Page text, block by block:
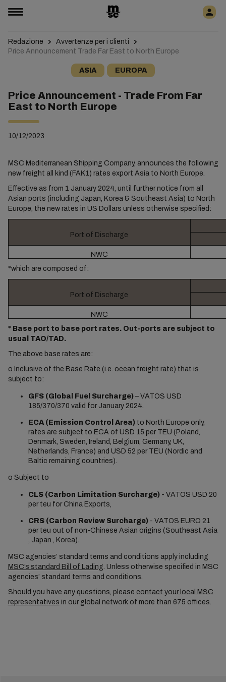
Redazione
Avvertenze per i clienti
Price Announcement Trade Far East to North Europe
ASIA EUROPA
Price Announcement - Trade From Far
East to North Europe
10/12/2023
MSC Mediterranean Shipping Company, announces the following
new freight all kind (FAK1) rates export Asia to North Europe.
Effective as from 1 January 2024, until further notice from all
Asian ports (including Japan, Korea & Southeast Asia) to North
Europe, the new rates in US Dollars unless otherwise specified:
Port of Discharge
NWC
*which are composed of:
Port of Discharge
NWC
* Base port to base port rates. Out-ports are subject to
usual TAO/TAD.
The above base rates are:
o Inclusive of the Base Rate (i.e. ocean freight rate) that is
subject to:
GFS (Global Fuel Surcharge)– VATOS USD
185/370/370 valid for January 2024.
ECA (Emission Control Area)to North Europe only,
rates are subject to ECA of USD 15 per TEU (Poland,
Denmark, Sweden, Ireland, Belgium, Germany, UK,
Netherlands, France) and USD 52 per TEU (Nordic and
Baltic remaining countries).
o Subject to
CLS (Carbon Limitation Surcharge)- VATOS USD 20
per teu for China Exports,
CRS (Carbon Review Surcharge)- VATOS EURO 21
per teu out of non-Chinese Asian origins (Southeast Asia
, Japan , Korea).
MSC agencies’ standard terms and conditions apply including
MSC’s standard Bill of Lading. Unless otherwise specified in MSC
agencies’ standard terms and conditions.
Should you have any questions, please contact your local MSC
representatives in our global network of more than 675 offices.